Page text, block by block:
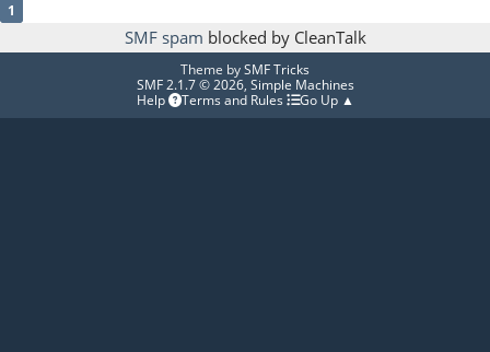
1
SMF spam blocked by CleanTalk
Theme bySMF Tricks
SMF 2.1.7 © 2026, Simple Machines
Help
Terms and Rules Go Up ▲